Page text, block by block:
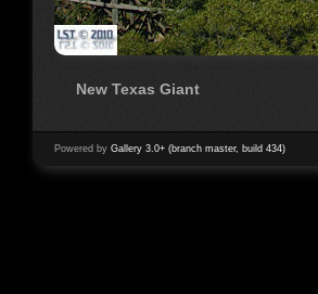
New Texas Giant
Powered by Gallery 3.0+ (branch master, build 434)